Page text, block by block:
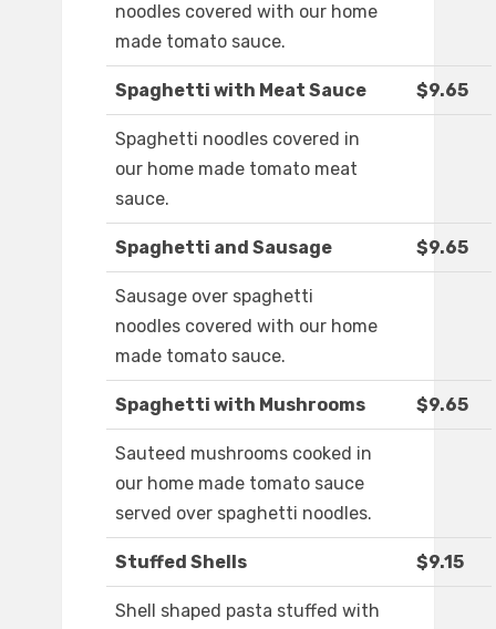
noodles covered with our home
made tomato sauce.
Spaghetti with Meat Sauce $9.65
Spaghetti noodles covered in
our home made tomato meat
sauce.
Spaghetti and Sausage $9.65
Sausage over spaghetti
noodles covered with our home
made tomato sauce.
Spaghetti with Mushrooms $9.65
Sauteed mushrooms cooked in
our home made tomato sauce
served over spaghetti noodles.
Stuffed Shells $9.15
Shell shaped pasta stuffed with